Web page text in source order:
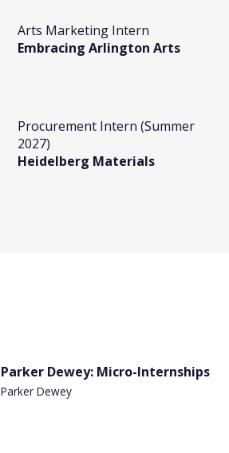
Arts Marketing Intern
Embracing Arlington Arts
Procurement Intern (Summer
2027)
Heidelberg Materials
Parker Dewey: Micro-Internships
Parker Dewey